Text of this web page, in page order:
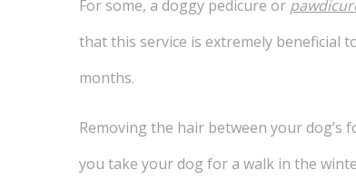
For some, a doggy pedicure or
that this service is extremely beneficial
months.
Removing the hair between your
you take your dog for a walk in the